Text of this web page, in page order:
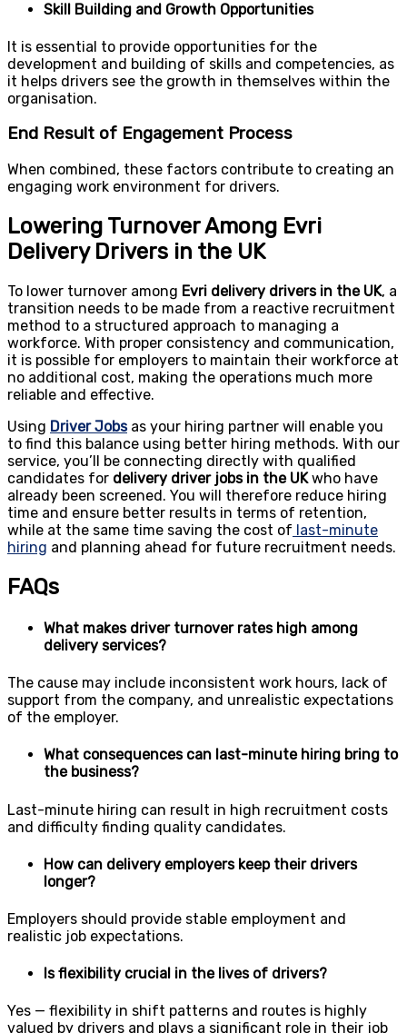
Skill Building and Growth Opportunities
It is essential to provide opportunities for the
development and building of skills and competencies, as
it helps drivers see the growth in themselves within the
organisation.
End Result of Engagement Process
When combined, these factors contribute to creating an
engaging work environment for drivers.
Lowering Turnover Among Evri
Delivery Drivers in the UK
To lower turnover among Evri delivery drivers in the UK, a
transition needs to be made from a reactive recruitment
method to a structured approach to managing a
workforce. With proper consistency and communication,
it is possible for employers to maintain their workforce at
no additional cost, making the operations much more
reliable and effective.
Using Driver Jobsas your hiring partner will enable you
to find this balance using better hiring methods. With our
service, you’ll be connecting directly with qualified
candidates for delivery driver jobs in the UKwho have
already been screened. You will therefore reduce hiring
time and ensure better results in terms of retention,
while at the same time saving the cost of last-minute
hiring and planning ahead for future recruitment needs.
FAQs
What makes driver turnover rates high among
delivery services?
The cause may include inconsistent work hours, lack of
support from the company, and unrealistic expectations
of the employer.
What consequences can last-minute hiring bring to
the business?
Last-minute hiring can result in high recruitment costs
and difficulty finding quality candidates.
How can delivery employers keep their drivers
longer?
Employers should provide stable employment and
realistic job expectations.
Is flexibility crucial in the lives of drivers?
Yes — flexibility in shift patterns and routes is highly
valued by drivers and plays a significant role in their job